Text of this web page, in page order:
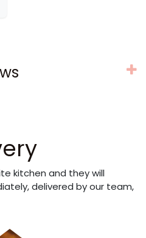
kitchen and they will
delivered by our team,